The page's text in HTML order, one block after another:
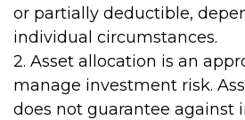
or partially deductible,
individual circumstances.
2. Asset allocation is an
manage investment risk.
does not guarantee against